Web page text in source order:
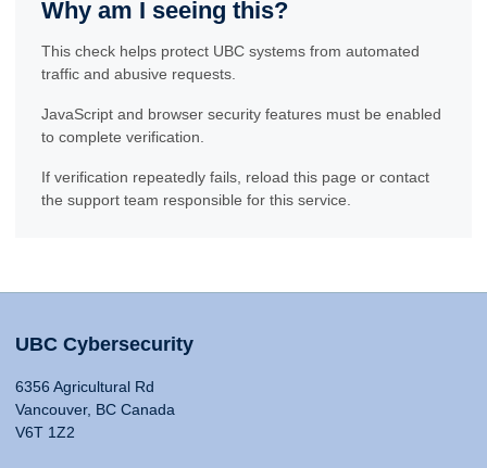
Why am I seeing this?
This check helps protect UBC systems from automated
traffic and abusive requests.
JavaScript and browser security features must be enabled
to complete verification.
If verification repeatedly fails, reload this page or contact
the support team responsible for this service.
UBC Cybersecurity
6356 Agricultural Rd
Vancouver, BC Canada
V6T 1Z2